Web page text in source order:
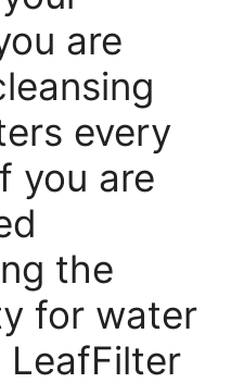
are
every
you are
the
for water
LeafFilter